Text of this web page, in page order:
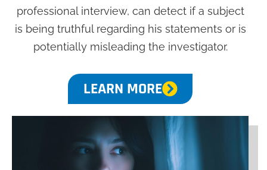
professional interview, can detect if a subject
is being truthful regarding his statements or is
potentially misleading the investigator.
LEARN MORE